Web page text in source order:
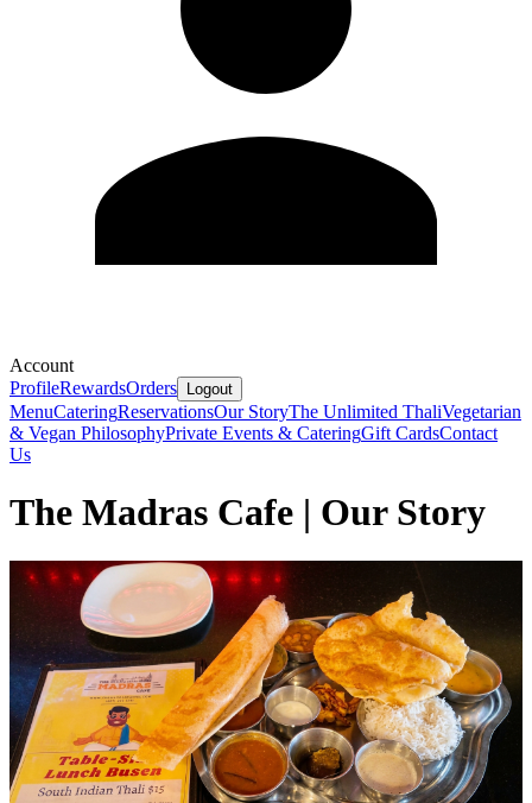
Account
ProfileRewardsOrders Logout
MenuCateringReservationsOur StoryThe Unlimited ThaliVegetarian
& Vegan PhilosophyPrivate Events & CateringGift CardsContact
Us
The Madras Cafe | Our Story